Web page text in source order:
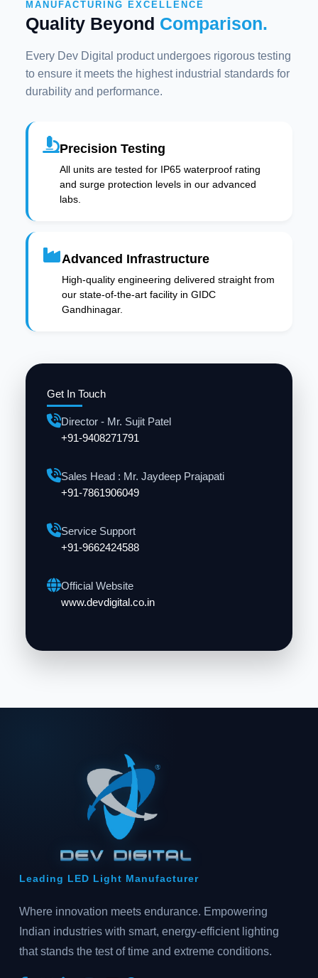
Get In Touch
Director - Mr. Sujit Patel
+91-9408271791
Sales Head : Mr. Jaydeep Prajapati
+91-7861906049
Service Support
+91-9662424588
Official Website
www.devdigital.co.in
MANUFACTURING EXCELLENCE
Quality Beyond Comparison.
Every Dev Digital product undergoes rigorous testing
to ensure it meets the highest industrial standards for
durability and performance.
Precision Testing
All units are tested for IP65 waterproof rating
and surge protection levels in our advanced
labs.
Advanced Infrastructure
High-quality engineering delivered straight from
our state-of-the-art facility in GIDC
Gandhinagar.
Leading LED Light Manufacturer
Where innovation meets endurance. Empowering
Indian industries with smart, energy-efficient lighting
that stands the test of time and extreme conditions.